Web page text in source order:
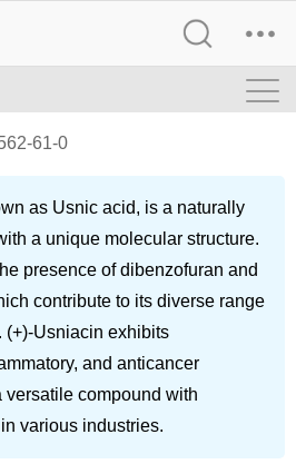
61-0
as Usnic acid, is a naturally
a unique molecular structure.
presence of dibenzofuran and
contribute to its diverse range
Usniacin exhibits
and anticancer
versatile compound with
various industries.